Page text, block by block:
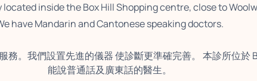
inside the Box Hill Shopping centre, close to
have Mandarin and Cantonese speaking doctors.
。我們設置先進的儀器 使診斷更準確完善。 本診所位
能說普通話及廣東話的醫生。